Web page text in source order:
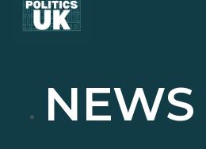
NEWS